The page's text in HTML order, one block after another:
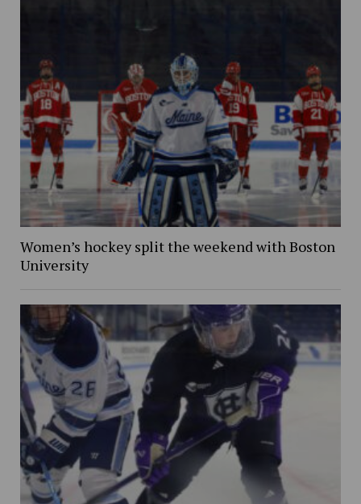
Women’s hockey split the weekend with Boston
University